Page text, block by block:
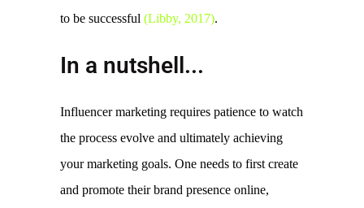
to be successful (Libby, 2017).
In a nutshell...
Influencer marketing requires patience to watch
the process evolve and ultimately achieving
your marketing goals. One needs to first create
and promote their brand presence online,